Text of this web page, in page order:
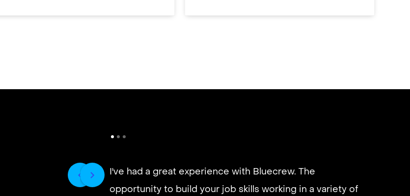
I've had a great experience with Bluecrew. The
opportunity to build your job skills working in a variety of